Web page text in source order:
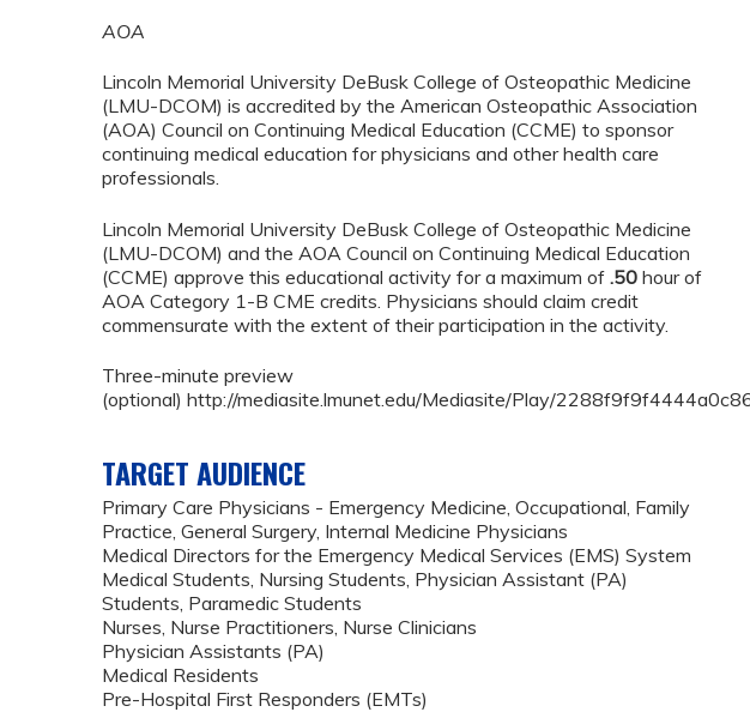
AOA
Lincoln Memorial University DeBusk College of Osteopathic Medicine
(LMU-DCOM) is accredited by the American Osteopathic Association
(AOA) Council on Continuing Medical Education (CCME) to sponsor
continuing medical education for physicians and other health care
professionals.
Lincoln Memorial University DeBusk College of Osteopathic Medicine
(LMU-DCOM) and the AOA Council on Continuing Medical Education
(CCME) approve this educational activity for a maximum of .50 hour of
AOA Category 1-B CME credits. Physicians should claim credit
commensurate with the extent of their participation in the activity.
Three-minute preview
(optional) http://mediasite.lmunet.edu/Mediasite/Play/
TARGET AUDIENCE
Primary Care Physicians - Emergency Medicine, Occupational, Family
Practice, General Surgery, Internal Medicine Physicians
Medical Directors for the Emergency Medical Services (EMS) System
Medical Students, Nursing Students, Physician Assistant (PA)
Students, Paramedic Students
Nurses, Nurse Practitioners, Nurse Clinicians
Physician Assistants (PA)
Medical Residents
Pre-Hospital First Responders (EMTs)